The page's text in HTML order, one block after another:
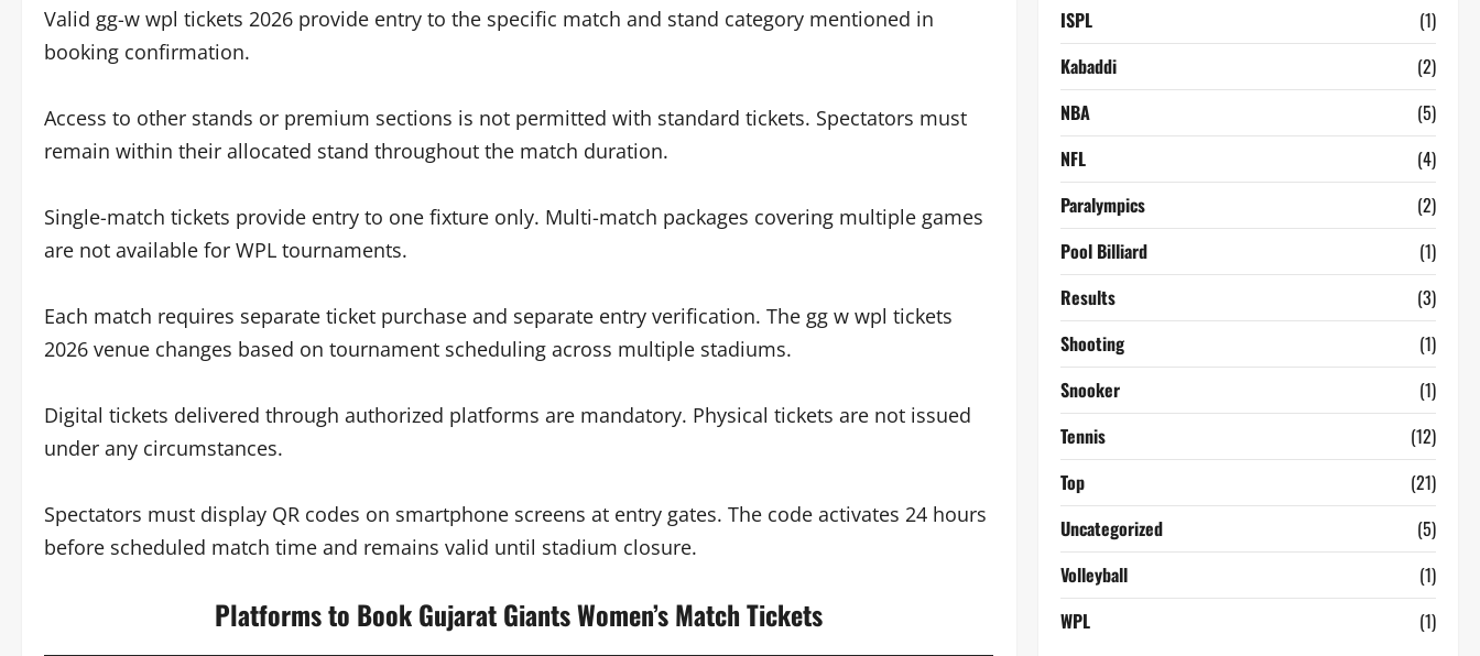
Valid gg-w wpl tickets 2026 provide entry to the specific match and stand category mentioned in
booking confirmation.
Access to other stands or premium sections is not permitted with standard tickets. Spectators must
remain within their allocated stand throughout the match duration.
Single-match tickets provide entry to one fixture only. Multi-match packages covering multiple games
are not available for WPL tournaments.
Each match requires separate ticket purchase and separate entry verification. The gg w wpl tickets
2026 venue changes based on tournament scheduling across multiple stadiums.
Digital tickets delivered through authorized platforms are mandatory. Physical tickets are not issued
under any circumstances.
Spectators must display QR codes on smartphone screens at entry gates. The code activates 24 hours
before scheduled match time and remains valid until stadium closure.
Platforms to Book Gujarat Giants Women’s Match Tickets
ISPL
(1)
Kabaddi
(2)
NBA
(5)
NFL
(4)
Paralympics
(2)
Pool Billiard
(1)
Results
(3)
Shooting
(1)
Snooker
(1)
Tennis
(12)
Top
(21)
Uncategorized
(5)
Volleyball
(1)
WPL
(1)